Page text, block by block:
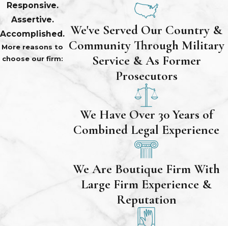
Responsive.
Assertive.
Accomplished.
More reasons to
choose our firm:
We've Served Our Country &
Community Through Military
Service & As Former
Prosecutors
We Have Over 30 Years of
Combined Legal Experience
We Are Boutique Firm With
Large Firm Experience &
Reputation